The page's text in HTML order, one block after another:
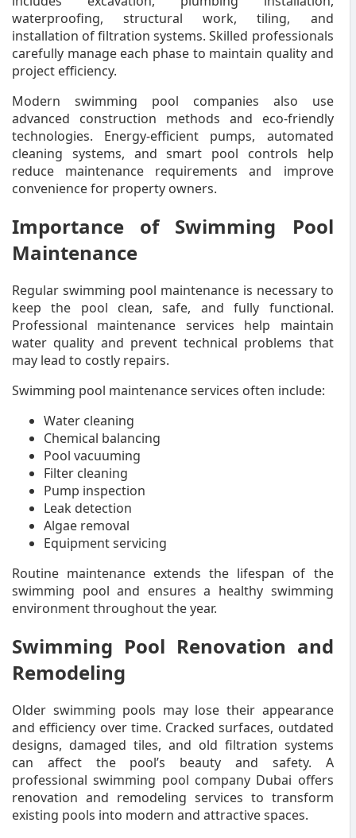
waterproofing, structural work, tiling, and
installation of filtration systems. Skilled professionals
carefully manage each phase to maintain quality and
project efficiency.
Modern swimming pool companies also use
advanced construction methods and eco-friendly
technologies. Energy-efficient pumps, automated
cleaning systems, and smart pool controls help
reduce maintenance requirements and improve
convenience for property owners.
Importance of Swimming Pool
Maintenance
Regular swimming pool maintenance is necessary to
keep the pool clean, safe, and fully functional.
Professional maintenance services help maintain
water quality and prevent technical problems that
may lead to costly repairs.
Swimming pool maintenance services often include:
Water cleaning
Chemical balancing
Pool vacuuming
Filter cleaning
Pump inspection
Leak detection
Algae removal
Equipment servicing
Routine maintenance extends the lifespan of the
swimming pool and ensures a healthy swimming
environment throughout the year.
Swimming Pool Renovation and
Remodeling
Older swimming pools may lose their appearance
and efficiency over time. Cracked surfaces, outdated
designs, damaged tiles, and old filtration systems
can affect the pool’s beauty and safety. A
professional swimming pool company Dubai offers
renovation and remodeling services to transform
existing pools into modern and attractive spaces.